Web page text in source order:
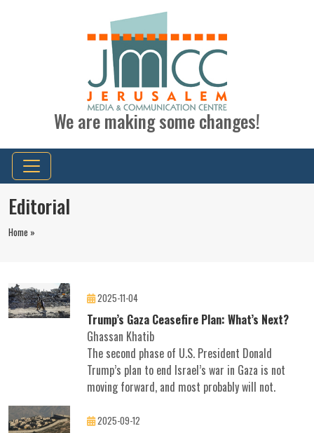
We are making some changes!
Editorial
Home »
2025-11-04
Trump’s Gaza Ceasefire Plan: What’s Next?
Ghassan Khatib
The second phase of U.S. President Donald
Trump’s plan to end Israel’s war in Gaza is not
moving forward, and most probably will not.
2025-09-12